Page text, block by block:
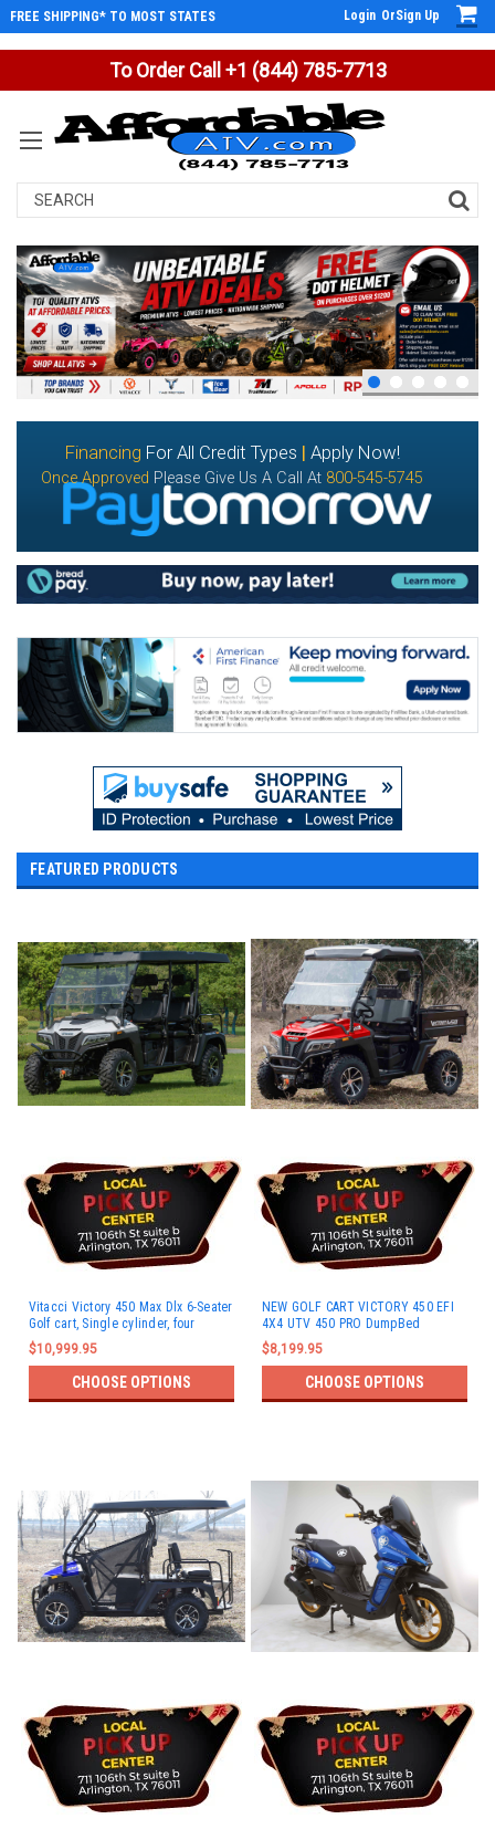
To Order Call +1 (844) 785-7713
FREE SHIPPING* TO MOST STATES Login OrSign Up
Search
Financing For All Credit Types | Apply Now!
Once Approved Please Give Us A Call At 800-545-5745
FEATURED PRODUCTS
Vitacci Victory 450 Max Dlx 6-Seater
Golf cart, Single cylinder, four
stroke, water cool
$10,999.95
CHOOSE OPTIONS
NEW GOLF CART VICTORY 450 EFI
4X4 UTV 450 PRO DumpBed
$8,199.95
CHOOSE OPTIONS